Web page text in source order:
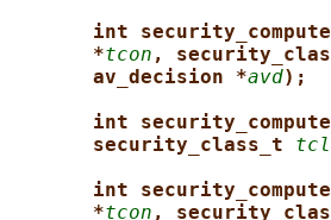
int
*tcon ,
av_decision *avd);
int
security_class_t
int
*tcon ,